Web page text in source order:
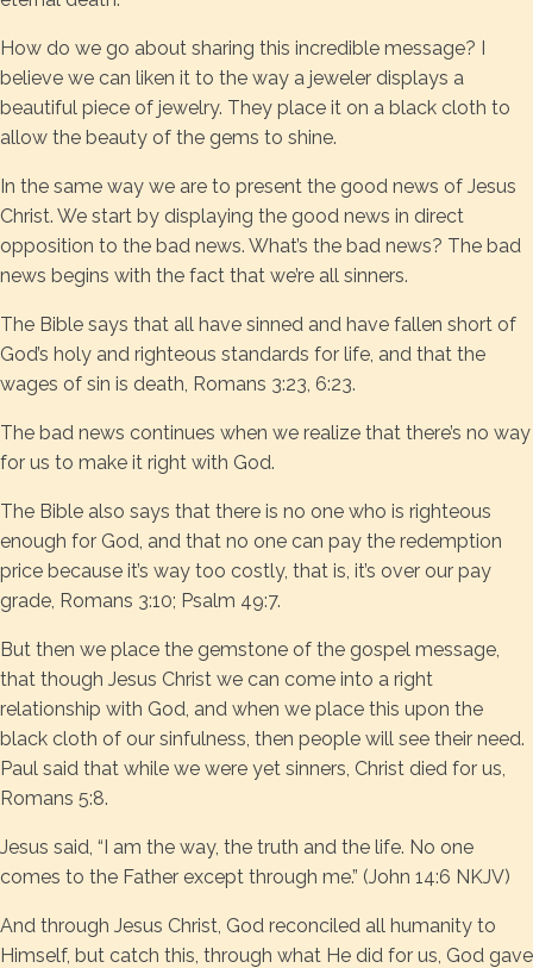
How do we go about sharing this incredible message? I
believe we can liken it to the way a jeweler displays a
beautiful piece of jewelry. They place it on a black cloth to
allow the beauty of the gems to shine.
In the same way we are to present the good news of Jesus
Christ. We start by displaying the good news in direct
opposition to the bad news. What’s the bad news? The bad
news begins with the fact that we’re all sinners.
The Bible says that all have sinned and have fallen short of
God’s holy and righteous standards for life, and that the
wages of sin is death, Romans 3:23, 6:23.
The bad news continues when we realize that there’s no way
for us to make it right with God.
The Bible also says that there is no one who is righteous
enough for God, and that no one can pay the redemption
price because it’s way too costly, that is, it’s over our pay
grade, Romans 3:10; Psalm 49:7.
But then we place the gemstone of the gospel message,
that though Jesus Christ we can come into a right
relationship with God, and when we place this upon the
black cloth of our sinfulness, then people will see their need.
Paul said that while we were yet sinners, Christ died for us,
Romans 5:8.
Jesus said, “I am the way, the truth and the life. No one
comes to the Father except through me.” (John 14:6 NKJV)
And through Jesus Christ, God reconciled all humanity to
Himself, but catch this, through what He did for us, God gave